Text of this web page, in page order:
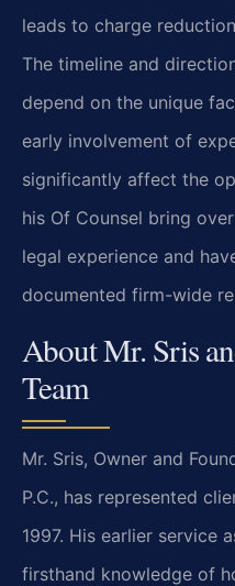
leads to charge
The timeline and
depend on the unique
early involvement of
significantly affect the
his Of Counsel bring
legal experience and
documented firm-wide
About Mr. Sris
Team
Mr. Sris, Owner and
P.C., has represented
1997. His earlier service
firsthand knowledge of